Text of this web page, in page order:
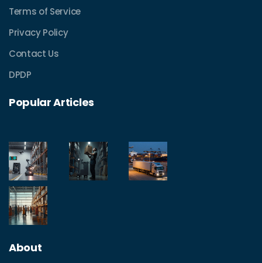
Terms of Service
Privacy Policy
Contact Us
DPDP
Popular Articles
About